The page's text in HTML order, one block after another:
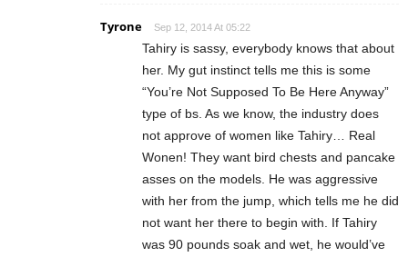
Tyrone Sep 12, 2014 At 05:22
Tahiry is sassy, everybody knows that about
her. My gut instinct tells me this is some
“You’re Not Supposed To Be Here Anyway”
type of bs. As we know, the industry does
not approve of women like Tahiry… Real
Wonen! They want bird chests and pancake
asses on the models. He was aggressive
with her from the jump, which tells me he did
not want her there to begin with. If Tahiry
was 90 pounds soak and wet, he would’ve